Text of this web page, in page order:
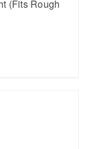
(Fits Rough